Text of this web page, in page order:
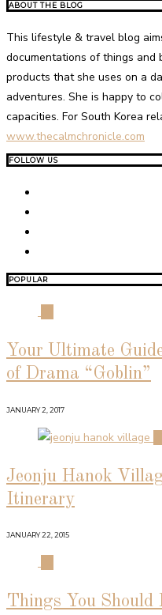
ABOUT THE BLOG
This lifestyle & travel blog
documentations of things and
products that she uses on a
adventures. She is happy to
capacities. For South Korea
www.thecalmchronicle.com
FOLLOW US
POPULAR
Your Ultimate
of Drama “Goblin”
JANUARY 2, 2017
Jeonju Hanok
Itinerary
JANUARY 22, 2015
Things You Should